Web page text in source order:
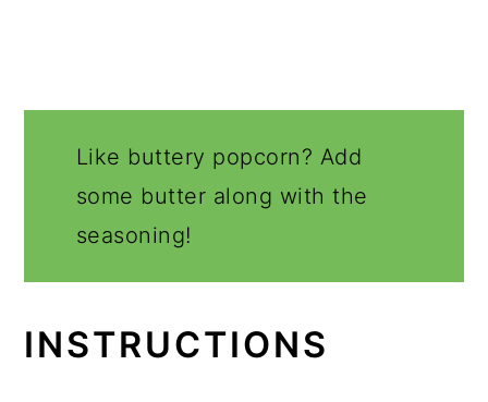
Like buttery popcorn? Add
some butter along with the
seasoning!
INSTRUCTIONS